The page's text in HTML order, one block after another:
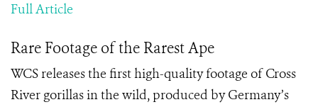
Full Article
Rare Footage of the Rarest Ape
WCS releases the first high-quality footage of Cross
River gorillas in the wild, produced by Germany’s